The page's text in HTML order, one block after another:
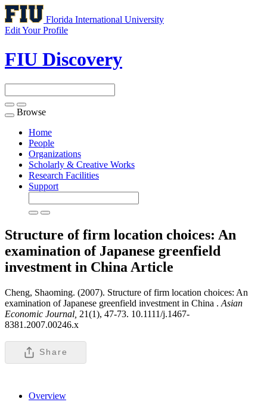
Florida International University
Edit Your Profile
FIU Discovery
Toggle
navigation
Browse
Home
People
Organizations
Scholarly & Creative Works
Research Facilities
Support
Structure of firm location choices: An
examination of Japanese greenfield
investment in China Article
Cheng, Shaoming. (2007). Structure of firm location choices: An
examination of Japanese greenfield investment in China . Asian
Economic Journal, 21(1), 47-73. 10.1111/j.1467-
8381.2007.00246.x
Share
Overview